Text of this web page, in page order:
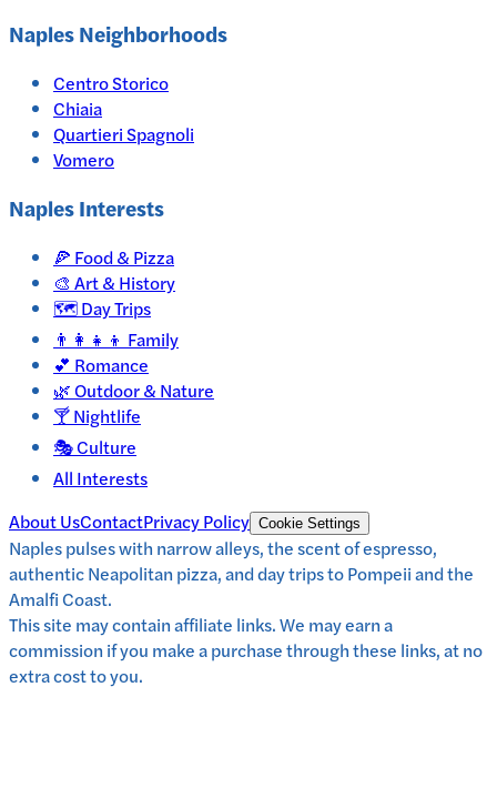
Naples Neighborhoods
Centro Storico
Chiaia
Quartieri Spagnoli
Vomero
NaplesInterests
🍕 Food & Pizza
🎨 Art & History
🗺️Day Trips
👨‍👩‍👧‍👦 Family
💕 Romance
🌿Outdoor & Nature
🍸Nightlife
🎭Culture
All Interests
About UsContactPrivacy Policy Cookie Settings
Naples pulses with narrow alleys, the scent of espresso,
authentic Neapolitan pizza, and day trips to Pompeii and the
Amalfi Coast.
This site may contain affiliate links. We may earn a
commission if you make a purchase through these links, at no
extra cost to you.